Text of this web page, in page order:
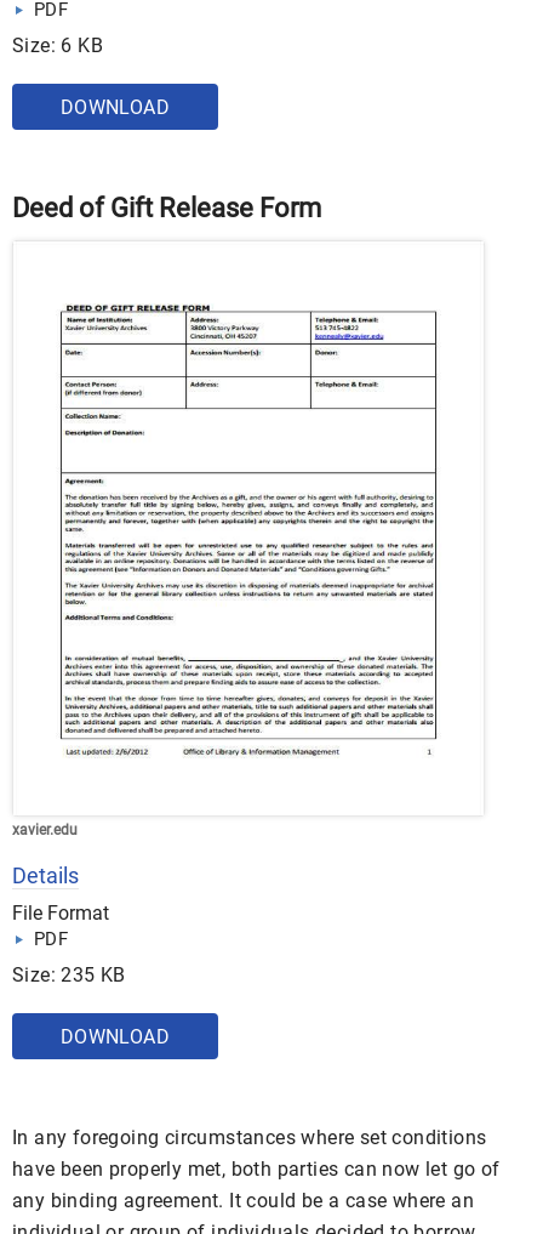
PDF
Size: 6 KB
DOWNLOAD
Deed of Gift Release Form
xavier.edu
Details
File Format
PDF
Size: 235 KB
DOWNLOAD
In any foregoing circumstances where set conditions
have been properly met, both parties can now let go of
any binding agreement. It could be a case where an